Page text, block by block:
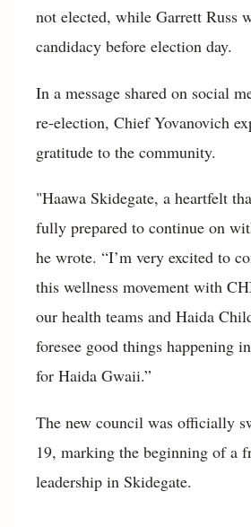
not elected, while Garrett Russ
candidacy before election day.
In a message shared on social
re-election, Chief Yovanovich
gratitude to the community.
"Haawa Skidegate, a heartfelt
fully prepared to continue on
he wrote. “I’m very excited to
this wellness movement with
our health teams and Haida
foresee good things happening
for Haida Gwaii.”
The new council was officially
19, marking the beginning of a
leadership in Skidegate.